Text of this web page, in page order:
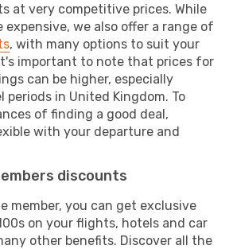
at very competitive prices. While
expensive, we also offer a range of
, with many options to suit your
important to note that prices for
can be higher, especially
periods in United Kingdom. To
of finding a good deal,
with your departure and
discounts
member, you can get exclusive
on your flights, hotels and car
other benefits. Discover all the